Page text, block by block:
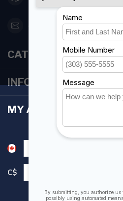
orderdesk@foghmarine.com
CATEGORIES
INFORMATION
MY ACCOUNT
C$